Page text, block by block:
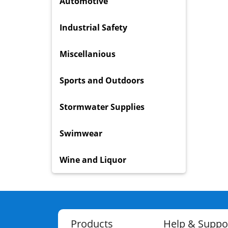
Industrial Safety
Miscellanious
Sports and Outdoors
Stormwater Supplies
Swimwear
Wine and Liquor
Products Help &